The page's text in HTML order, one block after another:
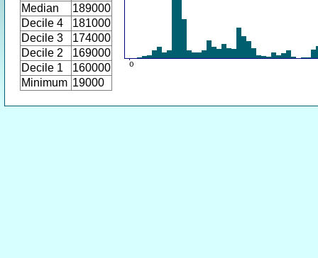
Median
189000
Decile 4
181000
Decile 3
174000
Decile 2
169000
Decile 1
160000
Minimum 19000